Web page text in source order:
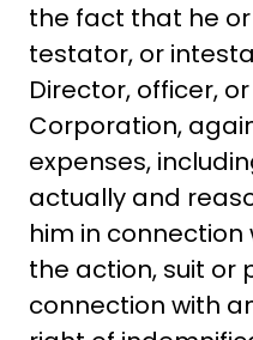
the fact that he or
testator, or
Director, officer,
Corporation,
expenses,
actually and
him in
the action, suit or
connection with